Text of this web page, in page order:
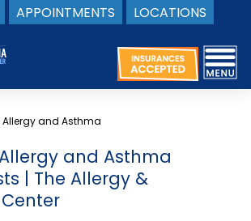
APPOINTMENTS LOCATIONS
and Asthma
and Asthma
| The Allergy &